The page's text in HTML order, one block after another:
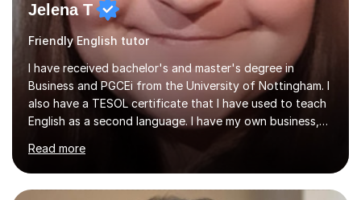
Jelena T
Friendly English tutor
I have received bachelor's and master's degree in
Business and PGCEi from the University of Nottingham. I
also have a TESOL certificate that I have used to teach
English as a second language. I have my own business,
Business Studies GCSE, IGCSE, A levels, some
experience with international A levels, BTEC and English
as a second language in secondary schools in England
Read more